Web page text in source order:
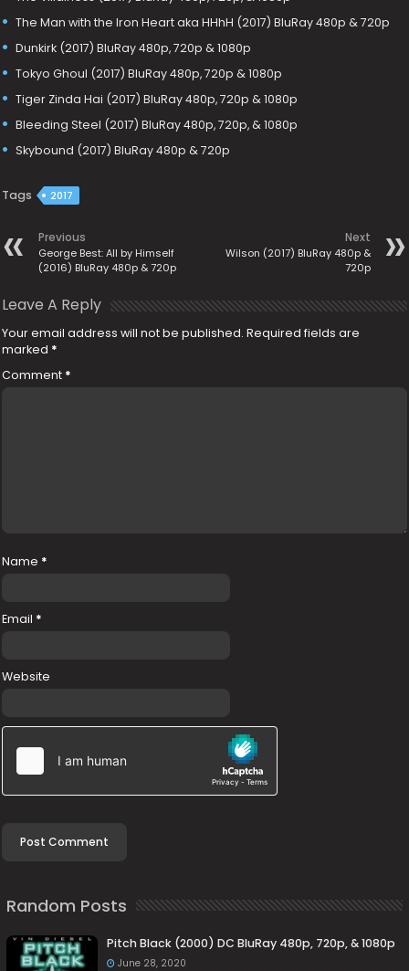
The Man with the Iron Heart aka HHhH (2017) BluRay 480p & 720p
Dunkirk (2017) BluRay 480p, 720p & 1080p
Tokyo Ghoul (2017) BluRay 480p, 720p & 1080p
Tiger Zinda Hai (2017) BluRay 480p, 720p & 1080p
Bleeding Steel (2017) BluRay 480p, 720p, & 1080p
Skybound (2017) BluRay 480p & 720p
Tags 2017
Previous
George Best: All by Himself
(2016) BluRay 480p & 720p
Next
Wilson (2017) BluRay 480p &
720p
Leave A Reply
Your email address will not be published. Required fields are
marked *
Comment *
Name *
Email *
Website
Random Posts
Pitch Black (2000) DC BluRay 480p, 720p, & 1080p
June 28, 2020